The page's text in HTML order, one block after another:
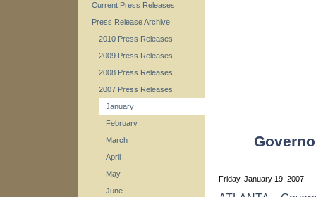
Current Press Releases
Press Release Archive
2010 Press Releases
2009 Press Releases
2008 Press Releases
2007 Press Releases
January
February
March
April
May
June
Friday, January 19, 2007